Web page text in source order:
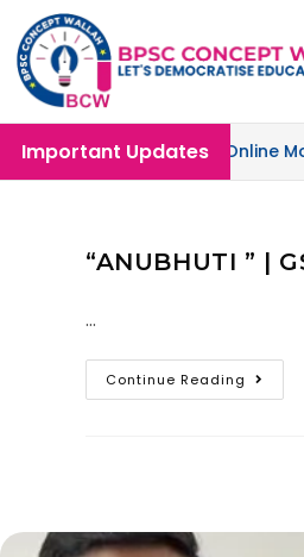
Important Updates
launched in Offline & Online
“ANUBHUTI ” |
…
Continue Reading